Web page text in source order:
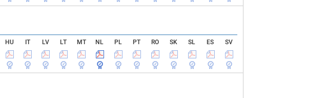
HU IT LV LT MT NL PL PT RO SK SL ES
SV